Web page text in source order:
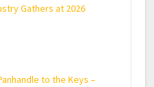
Gathers at 2026
to the Keys –